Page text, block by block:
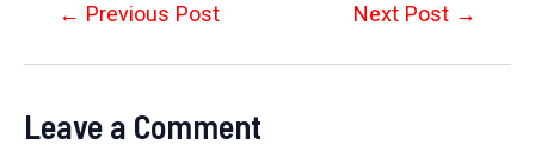
Post← Previous Post Next Post →
Leave a Comment